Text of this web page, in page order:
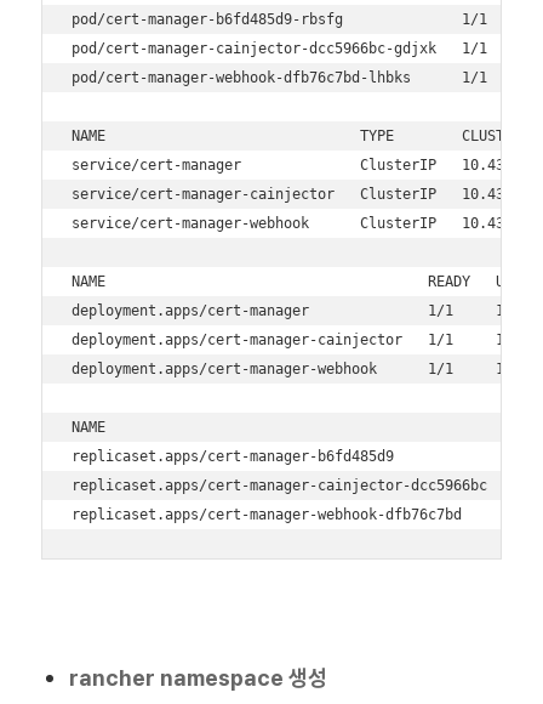
pod/cert-manager-b6fd485d9-rbsfg              1/1
pod/cert-manager-cainjector-dcc5966bc-gdjxk   1/1
pod/cert-manager-webhook-dfb76c7bd-lhbks      1/1
NAME                              TYPE        CLUSTER-IP
service/cert-manager              ClusterIP
service/cert-manager-cainjector   ClusterIP
service/cert-manager-webhook      ClusterIP
NAME                                      READY   UP-TO-
deployment.apps/cert-manager              1/1     1
deployment.apps/cert-manager-cainjector   1/1
deployment.apps/cert-manager-webhook      1/1
NAME                                                DESIRED
replicaset.apps/cert-manager-b6fd485d9
replicaset.apps/cert-manager-cainjector-
replicaset.apps/cert-manager-webhook-dfb76c7bd
rancher namespace 생성